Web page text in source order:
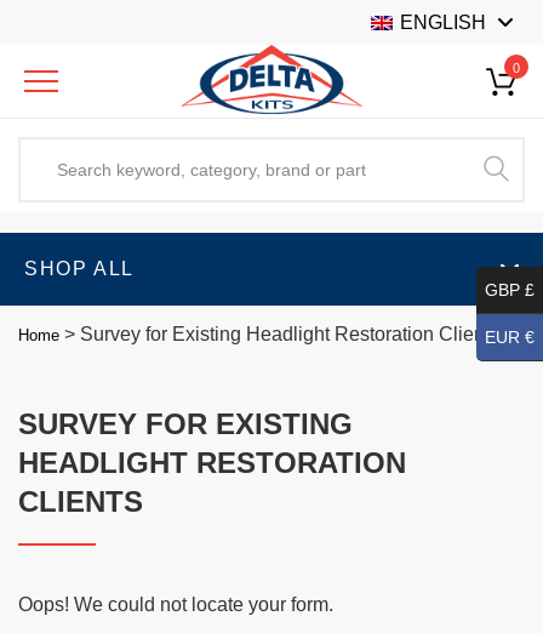
ENGLISH
0
SHOP ALL
Home > Survey for Existing Headlight Restoration Clients
SURVEY FOR EXISTING
HEADLIGHT RESTORATION
CLIENTS
Oops! We could not locate your form.
GBP £
EUR €